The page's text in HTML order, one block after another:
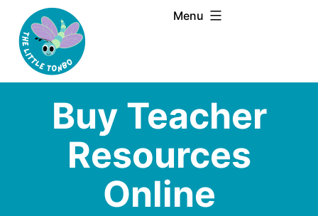
content
Menu
Buy Teacher
Resources
Online